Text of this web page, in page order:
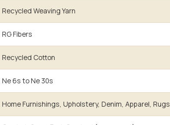
Recycled Weaving Yarn
RG Fibers
Recycled Cotton
Ne 6s to Ne 30s
Home Furnishings, Upholstery, Denim, Apparel, Rugs